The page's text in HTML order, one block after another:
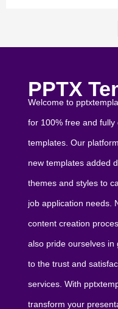
PPTX
Welcome to
for 100% free and
templates. Our
new templates added
themes and styles to
job application needs.
content creation
also pride ourselves in
to the trust and
services. With
transform your